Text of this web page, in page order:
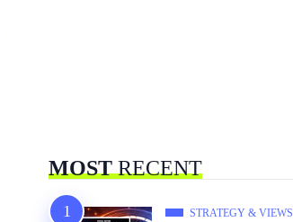
MOSTRECENT
STRATEGY & VIEWS